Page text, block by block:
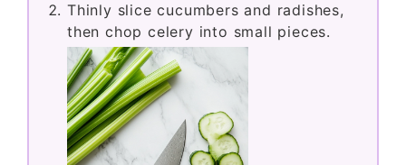
Thinly slice cucumbers and radishes,
then chop celery into small pieces.